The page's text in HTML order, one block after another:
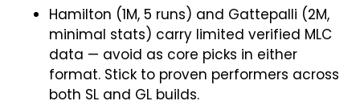
Hamilton (1M, 5 runs) and Gattepalli (2M,
minimal stats) carry limited verified MLC
data — avoid as core picks in either
format. Stick to proven performers across
both SL and GL builds.